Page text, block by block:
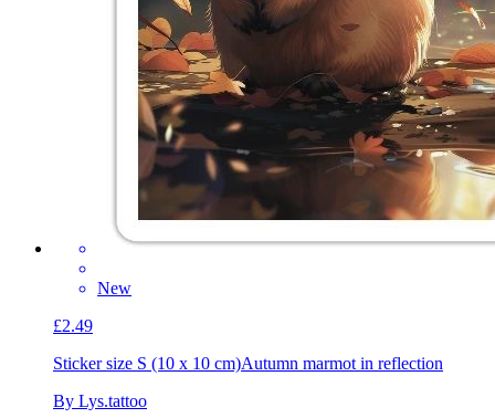
New
£2.49
Sticker size S (10 x 10 cm)Autumn marmot in reflection
By Lys.tattoo